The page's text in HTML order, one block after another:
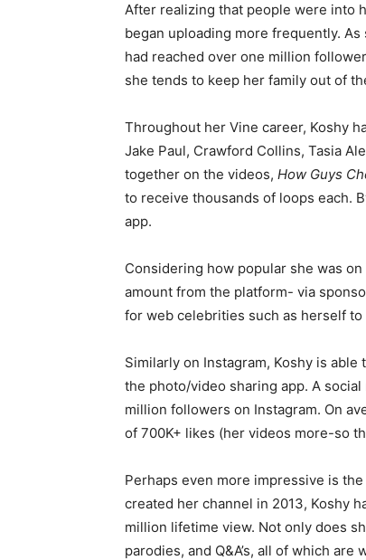
After realizing that people were into
began uploading more frequently.
had reached over one million
she tends to keep her family out of
Throughout her Vine career, Koshy
Jake Paul, Crawford Collins, Tasia
together on the videos, How Guys
to receive thousands of loops each.
app.
Considering how popular she was
amount from the platform- via
for web celebrities such as herself
Similarly on Instagram, Koshy is
the photo/video sharing app. A
million followers on Instagram. On
of 700K+ likes (her videos more-so
Perhaps even more impressive is
created her channel in 2013, Koshy
million lifetime view. Not only does
parodies, and Q&A’s, all of which are